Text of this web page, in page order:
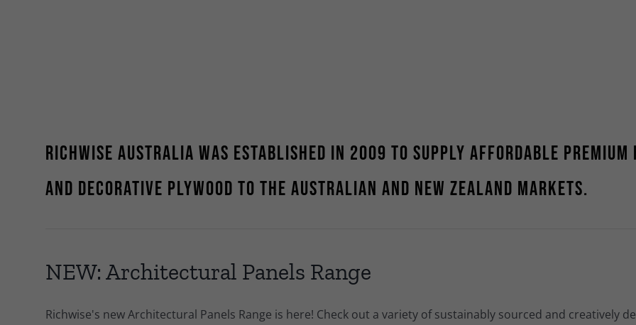
Richwise Australia was established in 2009 to supply affordable premium
and decorative plywood to the Australian and New Zealand markets.
NEW: Architectural Panels Range
Richwise's new Architectural Panels Range is here! Check out a variety of sustainably sourced and creatively